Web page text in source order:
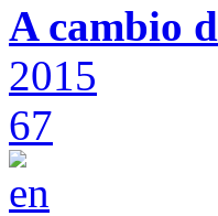
A cambio
2015
67